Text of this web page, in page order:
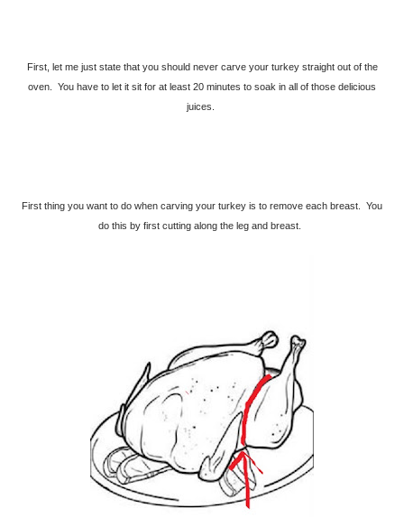
First, let me just state that you should never carve your turkey straight out of the
oven. You have to let it sit for at least 20 minutes to soak in all of those delicious
juices.
First thing you want to do when carving your turkey is to remove each breast. You
do this by first cutting along the leg and breast.